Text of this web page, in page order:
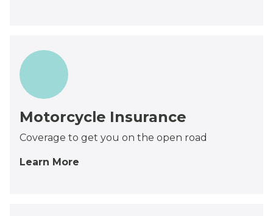
Motorcycle Insurance
Coverage to get you on the open road
Learn More